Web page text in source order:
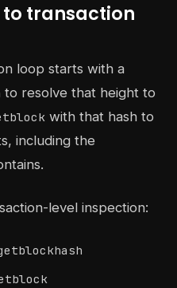
transaction
loop starts with a
to resolve that height to
with that hash to
including the
level inspection: